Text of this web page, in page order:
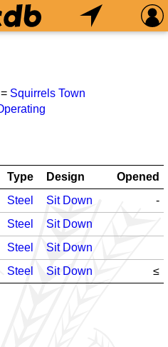
Squirrels Town
Type Design
Opened
Steel Sit Down
-
Steel
Sit Down
Steel
Sit Down
Steel Sit Down ≤